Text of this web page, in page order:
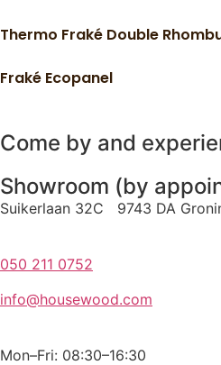
Thermo Fraké Double
Fraké Ecopanel
Come by and
Showroom (by
Suikerlaan 32C 9743 DA
050 211 0752
info@housewood.com
Mon–Fri: 08:30–16:30